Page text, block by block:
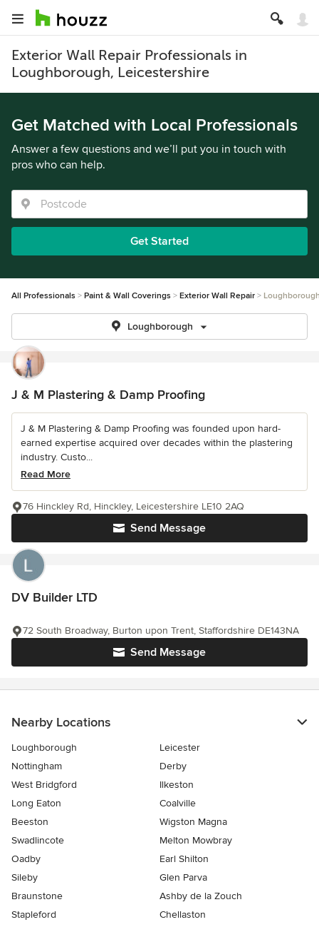
Exterior Wall Repair Professionals in
Loughborough, Leicestershire
Get Matched with Local Professionals
Answer a few questions and we’ll put you in touch with
pros who can help.
Get Started
All Professionals Paint & Wall Coverings Exterior Wall Repair
Loughborough
J & M Plastering & Damp Proofing
J & M Plastering & Damp Proofing was founded upon hard-
earned expertise acquired over decades within the plastering
industry. Custo...
Read More
Send Message
76 Hinckley Rd, Hinckley, Leicestershire LE10 2AQ
DV Builder LTD
Send Message
72 South Broadway, Burton upon Trent, Staffordshire DE143NA
Nearby Locations
Loughborough
Leicester
Nottingham
Derby
West Bridgford
Ilkeston
Long Eaton
Coalville
Beeston
Wigston Magna
Swadlincote
Melton Mowbray
Oadby
Earl Shilton
Sileby
Glen Parva
Braunstone
Ashby de la Zouch
Stapleford
Chellaston